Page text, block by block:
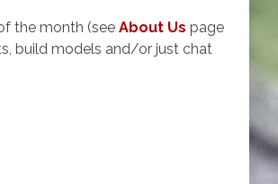
the month (see About Us page
build models and/or just chat